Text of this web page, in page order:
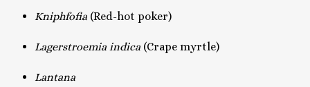
Kniphfofia (Red-hot poker)
Lagerstroemia indica (Crape myrtle)
Lantana